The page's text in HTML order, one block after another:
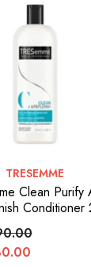
VENDOR:
TRESEMME
Clean Purify
Conditioner
Oz